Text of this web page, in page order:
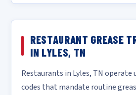
RESTAURANT GREASE
IN LYLES, TN
Restaurants in Lyles, TN
codes that mandate routine